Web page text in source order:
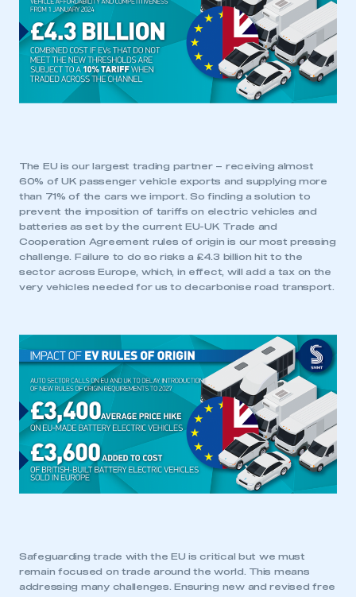
This is a secure area and requires you to
be logged in to the Members’ Zone.
My organisation has an SMMT membership and I
need to register for an account
REGISTER
I am not part of an organisation that has an SMMT
membership
APPLY TO JOIN
The EU is our largest trading partner – receiving almost
60% of UK passenger vehicle exports and supplying more
than 71% of the cars we import. So finding a solution to
prevent the imposition of tariffs on electric vehicles and
batteries as set by the current EU-UK Trade and
Cooperation Agreement rules of origin is our most pressing
challenge. Failure to do so risks a £4.3 billion hit to the
sector across Europe, which, in effect, will add a tax on the
very vehicles needed for us to decarbonise road transport.
Safeguarding trade with the EU is critical but we must
remain focused on trade around the world. This means
addressing many challenges. Ensuring new and revised free